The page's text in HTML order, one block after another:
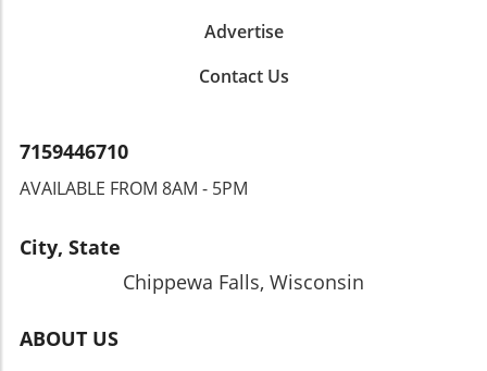
Advertise
Contact Us
7159446710
AVAILABLE FROM 8AM - 5PM
City, State
Chippewa Falls, Wisconsin
ABOUT US